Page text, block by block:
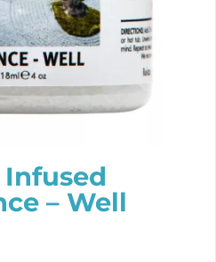
Infused
– Well